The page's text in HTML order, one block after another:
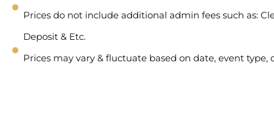
Prices do not include additional admin fees such as:
Deposit & Etc.
Prices may vary & fluctuate based on date, event type,